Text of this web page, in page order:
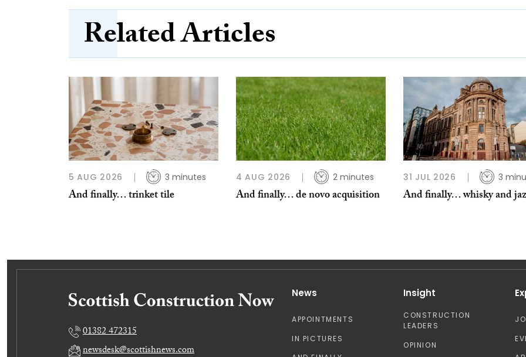
Related Articles
5 AUG 2026 3 minutes
And finally… trinket tile
4 AUG 2026 2 minutes
And finally… de novo acquisition
31 JUL 2026 3
And finally… whisky and
01382 472315
newsdesk@scottishnews.com
News
APPOINTMENTS
IN PICTURES
Insight
CONSTRUCTION
LEADERS
OPINION